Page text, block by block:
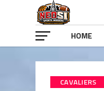
HOME
CAVALIERS